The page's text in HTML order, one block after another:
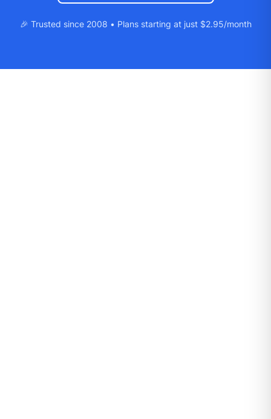
🎉 Trusted since 2008 • Plans starting at just $2.95/month